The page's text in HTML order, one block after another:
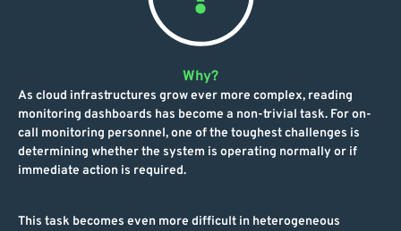
Why?
As cloud infrastructures grow ever more complex, reading
monitoring dashboards has become a non-trivial task. For on-
call monitoring personnel, one of the toughest challenges is
determining whether the system is operating normally or if
immediate action is required.
This task becomes even more difficult in heterogeneous